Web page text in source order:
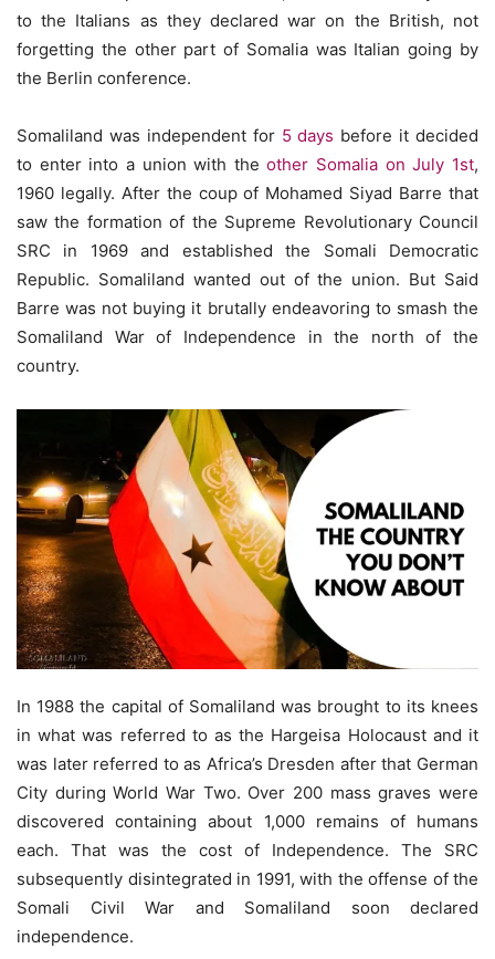
to the Italians as they declared war on the British, not
forgetting the other part of Somalia was Italian going by
the Berlin conference.
Somaliland was independent for 5 days before it decided
to enter into a union with theother Somalia on July 1st,
1960 legally. After the coup of Mohamed Siyad Barre that
saw the formation of the Supreme Revolutionary Council
SRC in 1969 and established the Somali Democratic
Republic. Somaliland wanted out of the union. But Said
Barre was not buying it brutally endeavoring to smash the
Somaliland War of Independence in the north of the
country.
In 1988 the capital of Somaliland was brought to its knees
in what was referred to as the Hargeisa Holocaust and it
was later referred to as Africa’s Dresden after that German
City during World War Two. Over 200 mass graves were
discovered containing about 1,000 remains of humans
each. That was the cost of Independence. The SRC
subsequently disintegrated in 1991, with the offense of the
Somali Civil War and Somaliland soon declared
independence.